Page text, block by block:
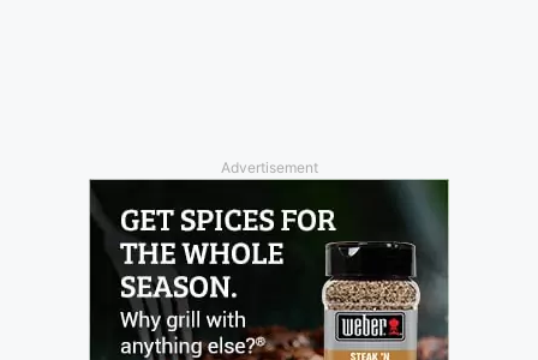
Advertisement